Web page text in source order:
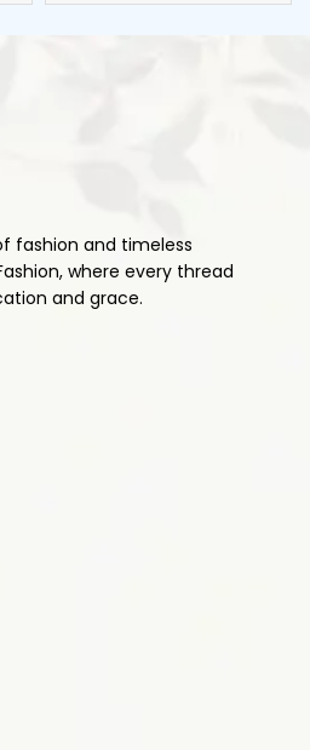
fashion and timeless
where every thread
and grace.